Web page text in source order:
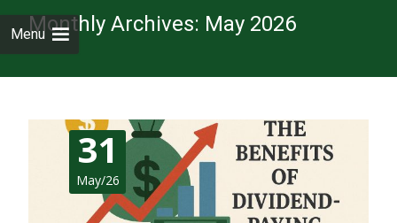
MenuMonthly Archives: May 2026
31
May/26